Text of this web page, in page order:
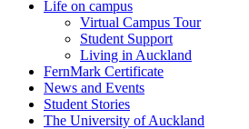
Life on campus
Virtual Campus Tour
Student Support
Living in Auckland
FernMark Certificate
News and Events
Student Stories
The University of Auckland